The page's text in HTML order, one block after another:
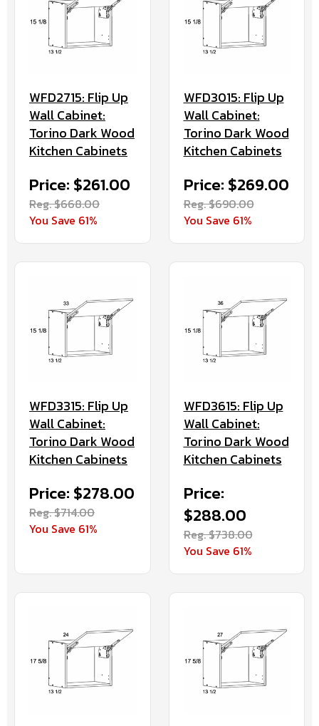
WFD2715: Flip Up
Wall Cabinet:
Torino Dark Wood
Kitchen Cabinets
Price: $261.00
Reg. $668.00
You Save 61%
WFD3015: Flip Up
Wall Cabinet:
Torino Dark Wood
Kitchen Cabinets
Price: $269.00
Reg. $690.00
You Save 61%
WFD3315: Flip Up
Wall Cabinet:
Torino Dark Wood
Kitchen Cabinets
Price: $278.00
Reg. $714.00
You Save 61%
WFD3615: Flip Up
Wall Cabinet:
Torino Dark Wood
Kitchen Cabinets
Price:
$288.00
Reg. $738.00
You Save 61%